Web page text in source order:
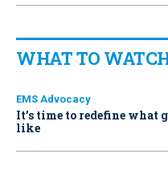
WHAT TO
EMS Advocacy
It’s time to redefine what
like